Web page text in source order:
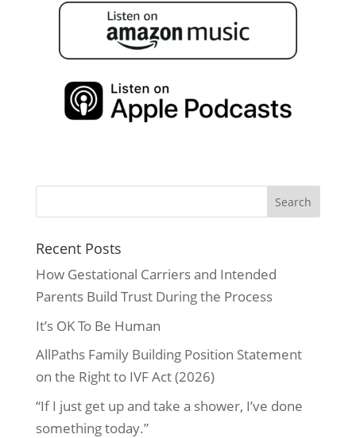
Recent Posts
How Gestational Carriers and Intended
Parents Build Trust During the Process
It’s OK To Be Human
AllPaths Family Building Position Statement
on the Right to IVF Act (2026)
“If I just get up and take a shower, I’ve done
something today.”